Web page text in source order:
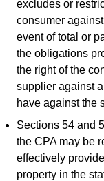
excludes or
consumer
event of total or
the obligations
the right of the
supplier against
have against the
Sections 54 and
the CPA may be
effectively
property in the